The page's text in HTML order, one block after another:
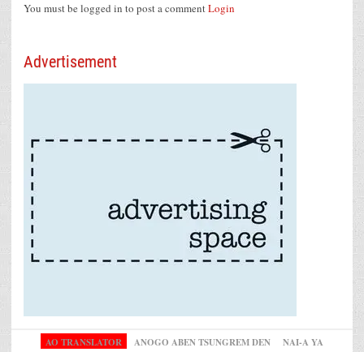
You must be logged in to post a commentLogin
Advertisement
AO TRANSLATOR ANOGO ABEN TSUNGREM DEN
NAI-A YA